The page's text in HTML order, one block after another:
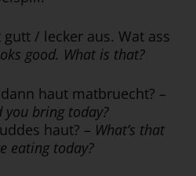
/ lecker aus. Wat ass
good. What is that?
haut matbruecht? –
you bring today?
haut? – What’s that
eating today?